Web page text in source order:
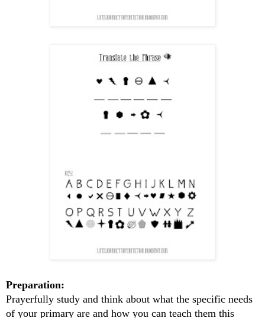
Preparation:
Prayerfully study and think about what the specific needs
of your primary are and how you can teach them this